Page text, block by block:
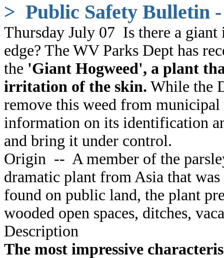
> Public Safety Bulletin
Thursday July 07 Is there a
edge? The WV Parks Dept has
the 'Giant Hogweed', a plant
irritation of the skin. While the
remove this weed from
information on its identification
and bring it under control.
Origin -- A member of the
dramatic plant from Asia that
found on public land, the plant
wooded open spaces, ditches,
Description
The most impressive